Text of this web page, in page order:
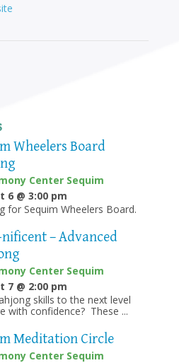
Wheelers Board
Center Sequim
6 @ 3:00 pm
for Sequim Wheelers Board.
– Advanced
Center Sequim
7 @ 2:00 pm
skills to the next level
with confidence? These ...
Meditation Circle
Center Sequim